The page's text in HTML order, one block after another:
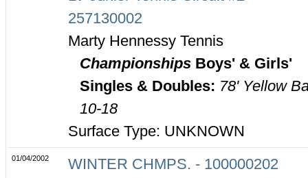
257130002
Marty Hennessy Tennis
ChampionshipsBoys' & Girls'
Singles & Doubles: 78' Yellow
10-18
Surface Type: UNKNOWN
01/04/2002
WINTER CHMPS. - 100000202